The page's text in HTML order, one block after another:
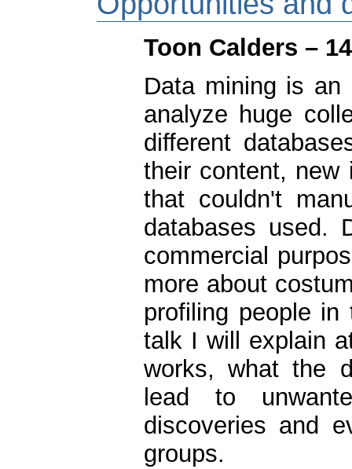
Toon Calders –
Data mining is
analyze huge
different
their content, new
that couldn't
databases used.
commercial
more about
profiling people
talk I will explain
works, what the
lead to
discoveries and
groups.